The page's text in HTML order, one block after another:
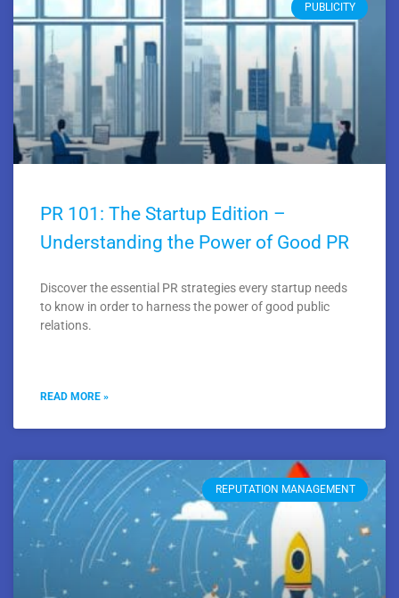
PUBLICITY
PR 101: The Startup Edition –
Understanding the Power of Good PR
Discover the essential PR strategies every startup needs
to know in order to harness the power of good public
relations.
READ MORE »
REPUTATION MANAGEMENT